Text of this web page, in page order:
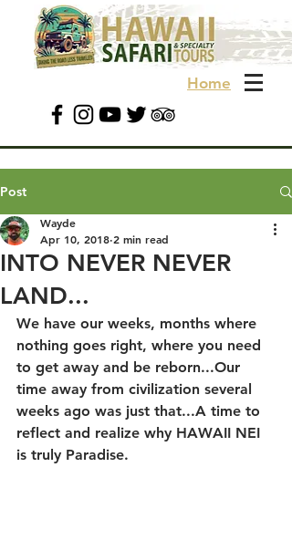
Home
Post
INTO NEVER NEVER
LAND...
Wayde
Apr 10, 2018 2 min read
We have our weeks, months where
nothing goes right, where you need
to get away and be reborn...Our
time away from civilization several
weeks ago was just that...A time to
reflect and realize why HAWAII NEI
is truly Paradise.